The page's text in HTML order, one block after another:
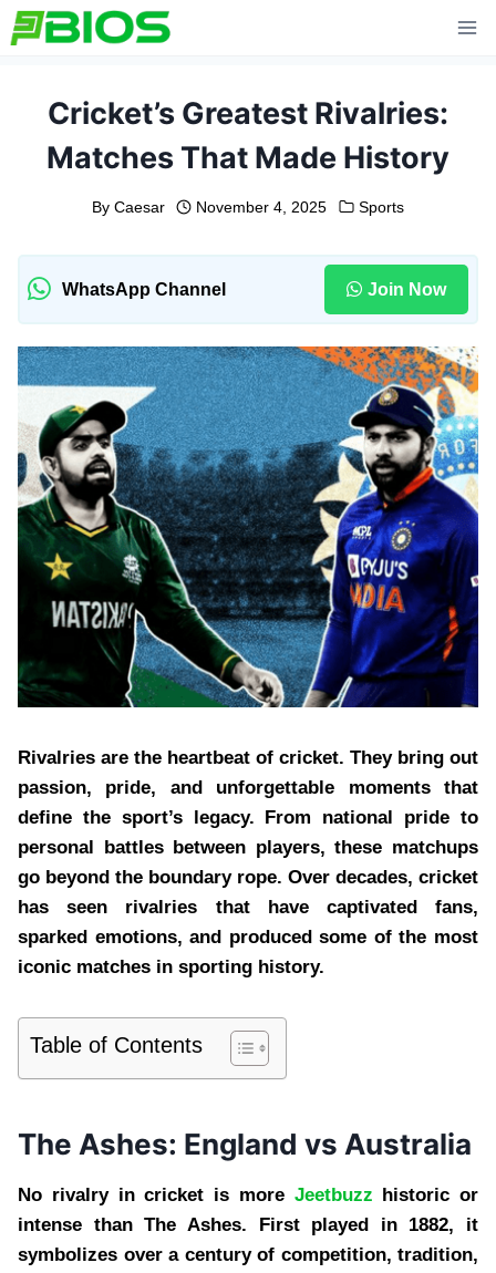
Skip
to
Cricket’s Greatest Rivalries:
Matches That Made History
By Caesar November 4, 2025 Sports
WhatsApp Channel Join Now
Rivalries are the heartbeat of cricket. They bring out
passion, pride, and unforgettable moments that
define the sport’s legacy. From national pride to
personal battles between players, these matchups
go beyond the boundary rope. Over decades, cricket
has seen rivalries that have captivated fans,
sparked emotions, and produced some of the most
iconic matches in sporting history.
Table of Contents
The Ashes: England vs Australia
No rivalry in cricket is more Jeetbuzz historic or
intense than The Ashes. First played in 1882, it
symbolizes over a century of competition, tradition,